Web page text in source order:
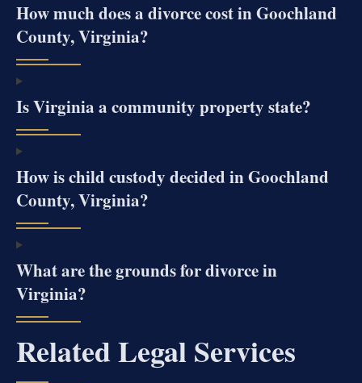
How much does a divorce cost in Goochland
County, Virginia?
Is Virginia a community property state?
How is child custody decided in Goochland
County, Virginia?
What are the grounds for divorce in
Virginia?
Related Legal Services